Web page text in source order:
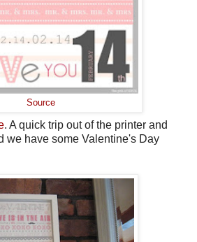
Source
. A quick trip out of the printer and
we have some Valentine's Day